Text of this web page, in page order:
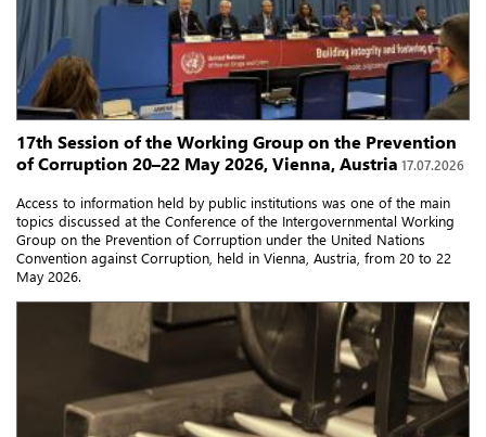
17th Session of the Working Group on the Prevention
of Corruption 20–22 May 2026, Vienna, Austria 17.07.2026
Access to information held by public institutions was one of the main
topics discussed at the Conference of the Intergovernmental Working
Group on the Prevention of Corruption under the United Nations
Convention against Corruption, held in Vienna, Austria, from 20 to 22
May 2026.